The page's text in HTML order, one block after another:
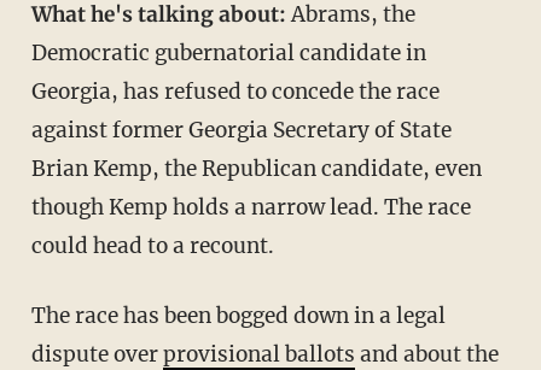
What he's talking about:Abrams, the
Democratic gubernatorial candidate in
Georgia, has refused to concede the race
against former Georgia Secretary of State
Brian Kemp, the Republican candidate, even
though Kemp holds a narrow lead. The race
could head to a recount.
The race has been bogged down in a legal
dispute overprovisional ballots and about the